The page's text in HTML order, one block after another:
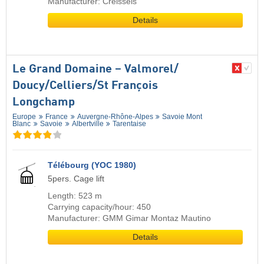
Details
Le Grand Domaine – Valmorel/​
Doucy/​Celliers/​St François
Longchamp
Europe France Auvergne-Rhône-Alpes
Savoie Mont
Blanc
Savoie Albertville Tarentaise
Télébourg (YOC 1980)
5pers. Cage lift
Length: 523 m
Carrying capacity/hour: 450
Manufacturer: GMM Gimar Montaz Mautino
Details